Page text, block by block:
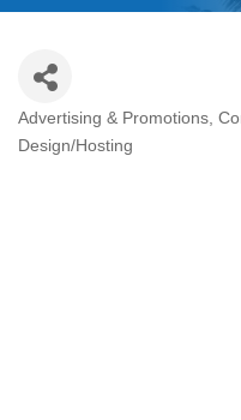
Categories
Advertising & Promotions
Design/Hosting